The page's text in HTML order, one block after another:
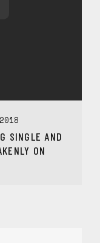
SINGLE AND
ON